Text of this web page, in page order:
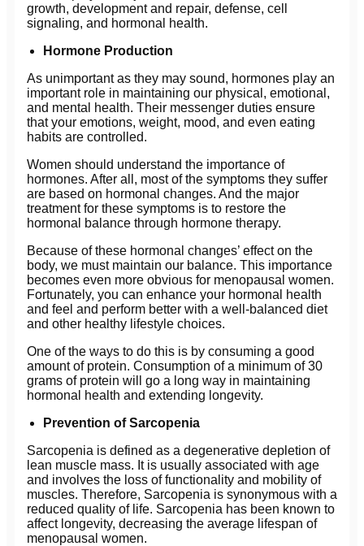
growth, development and repair, defense, cell
signaling, and hormonal health.
Hormone Production
As unimportant as they may sound, hormones play an
important role in maintaining our physical, emotional,
and mental health. Their messenger duties ensure
that your emotions, weight, mood, and even eating
habits are controlled.
Women should understand the importance of
hormones. After all, most of the symptoms they suffer
are based on hormonal changes. And the major
treatment for these symptoms is to restore the
hormonal balance through hormone therapy.
Because of these hormonal changes’ effect on the
body, we must maintain our balance. This importance
becomes even more obvious for menopausal women.
Fortunately, you can enhance your hormonal health
and feel and perform better with a well-balanced diet
and other healthy lifestyle choices.
One of the ways to do this is by consuming a good
amount of protein. Consumption of a minimum of 30
grams of protein will go a long way in maintaining
hormonal health and extending longevity.
Prevention of Sarcopenia
Sarcopenia is defined as a degenerative depletion of
lean muscle mass. It is usually associated with age
and involves the loss of functionality and mobility of
muscles. Therefore, Sarcopenia is synonymous with a
reduced quality of life. Sarcopenia has been known to
affect longevity, decreasing the average lifespan of
menopausal women.